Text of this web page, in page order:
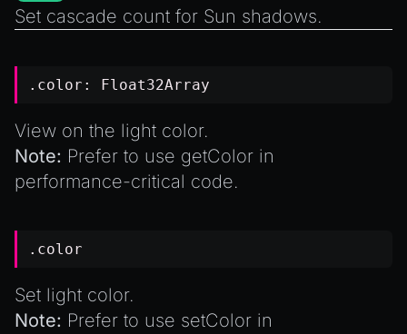
Set cascade count for Sun shadows.
.color: Float32Array
View on the light color.
Note: Prefer to use getColor in
performance-critical code.
.color
Set light color.
Note: Prefer to use setColor in